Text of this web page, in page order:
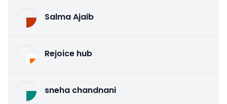
Salma Ajaib
Rejoice hub
sneha chandnani